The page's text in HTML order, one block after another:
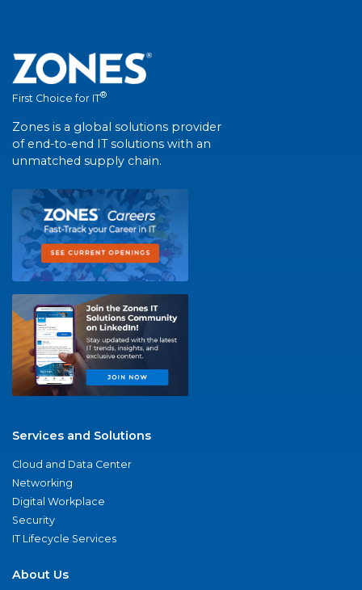
First Choice for IT®
Zones is a global solutions provider
of end-to-end IT solutions with an
unmatched supply chain.
Services and Solutions
Cloud and Data Center
Networking
Digital Workplace
Security
IT Lifecycle Services
About Us